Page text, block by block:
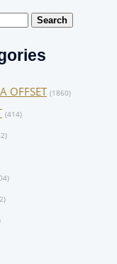
OFFSET (1860)
(414)